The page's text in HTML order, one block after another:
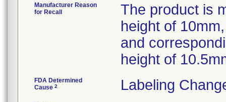
Manufacturer Reason
for Recall
The product is
height of
and
height of
FDA Determined
Cause 2 Labeling